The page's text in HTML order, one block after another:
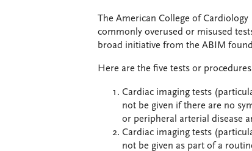
The American College of
commonly overused or misused
broad initiative from the ABIM
Here are the five tests or
Cardiac imaging tests
not be given if there are no
or peripheral arterial disease
Cardiac imaging tests
not be given as part of a